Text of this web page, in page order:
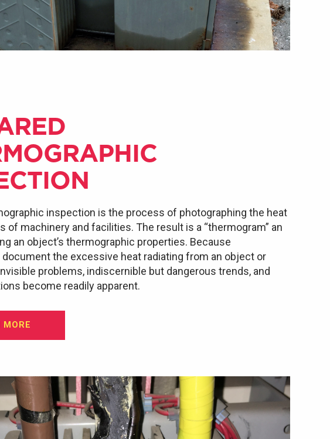
inspection is the process of photographing the heat
of machinery and facilities. The result is a “thermogram” an
an object’s thermographic properties. Because
the excessive heat radiating from an object or
problems, indiscernible but dangerous trends, and
become readily apparent.
MORE